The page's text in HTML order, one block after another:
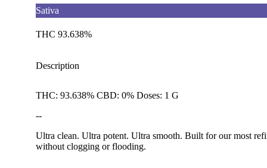
Sativa
THC 93.638%
Description
THC: 93.638% CBD: 0% Doses: 1 G
--
Ultra clean. Ultra potent. Ultra smooth. Built for our most
without clogging or flooding.